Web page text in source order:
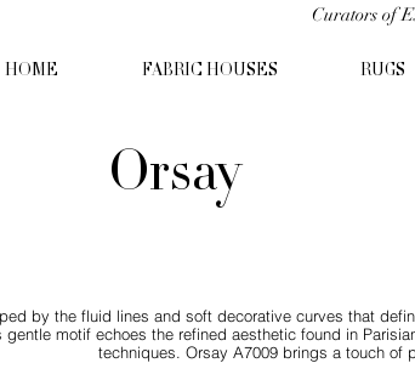
Curators of
HOME FABRIC HOUSES RUGS
Orsay
by the fluid lines and soft decorative curves that
motif echoes the refined aesthetic found in
techniques. Orsay A7009 brings a touch of